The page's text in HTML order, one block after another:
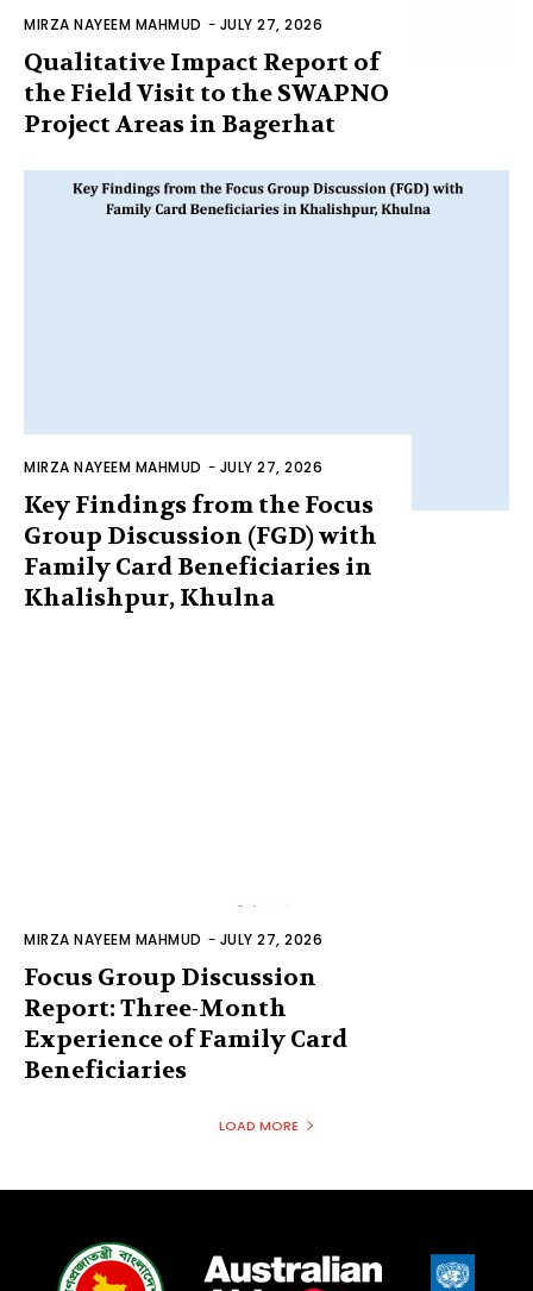
MIRZA NAYEEM MAHMUD - JULY 27, 2026
Qualitative Impact Report of
the Field Visit to the SWAPNO
Project Areas in Bagerhat
MIRZA NAYEEM MAHMUD - JULY 27, 2026
Key Findings from the Focus
Group Discussion (FGD) with
Family Card Beneficiaries in
Khalishpur, Khulna
MIRZA NAYEEM MAHMUD - JULY 27, 2026
Focus Group Discussion
Report: Three-Month
Experience of Family Card
Beneficiaries
LOAD MORE